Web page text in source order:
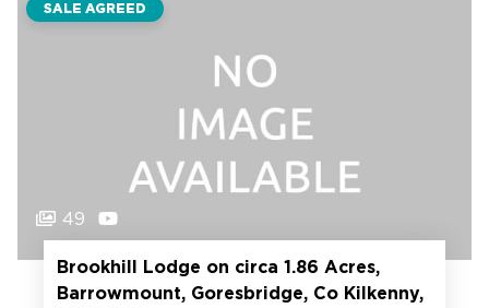
SALE AGREED
49
Brookhill Lodge on circa 1.86 Acres,
Barrowmount, Goresbridge, Co Kilkenny,